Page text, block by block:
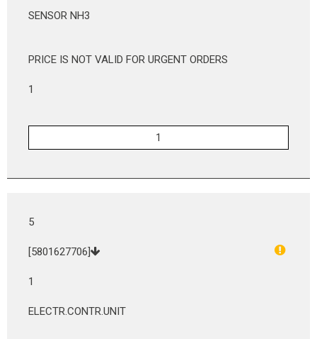
SENSOR NH3
PRICE IS NOT VALID FOR URGENT ORDERS
1
5
[5801627706]
1
ELECTR.CONTR.UNIT